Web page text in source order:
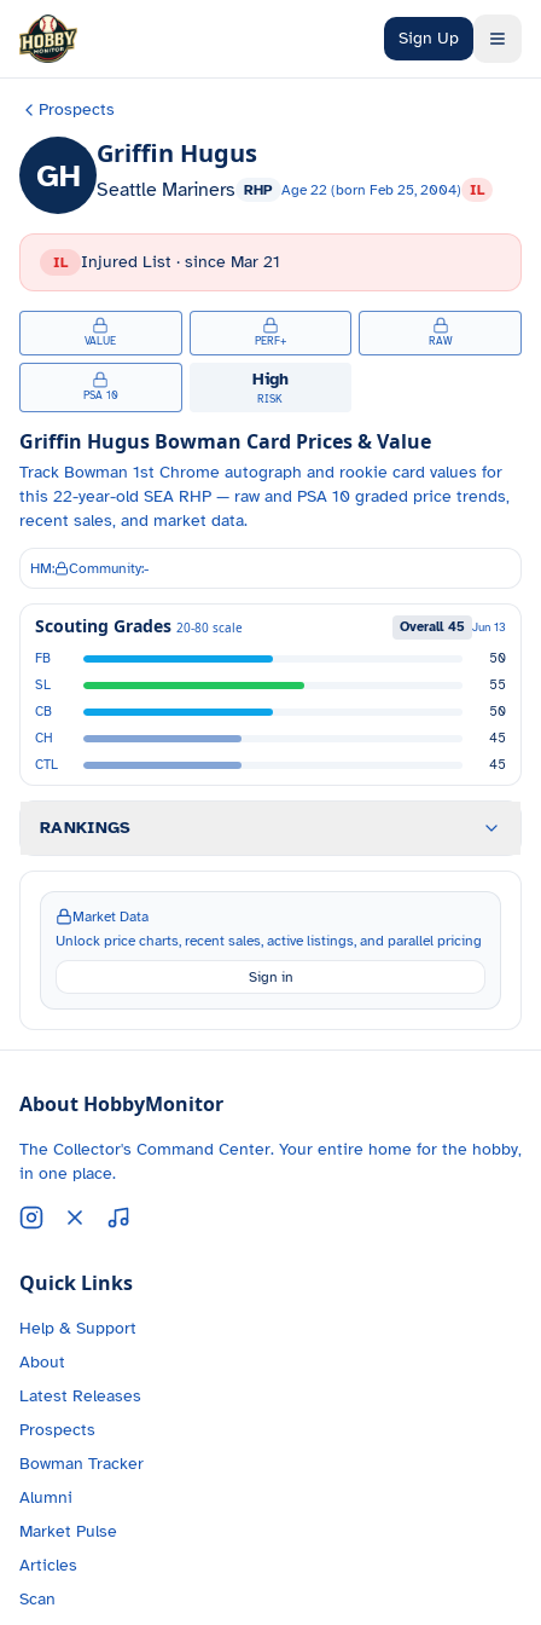
Skip to main content
Sign Up
Prospects
GH
Griffin Hugus
Seattle Mariners RHP Age 22 (born Feb 25, 2004) IL
IL Injured List · since Mar 21
VALUE PERF+ RAW
PSA 10
High
RISK
Griffin Hugus Bowman Card Prices & Value
Track Bowman 1st Chrome autograph and rookie card values for
this 22-year-old SEA RHP — raw and PSA 10 graded price trends,
recent sales, and market data.
HM: Community:-
Scouting Grades 20-80 scale Overall 45 Jun 13
FB
50
SL
55
CB
50
CH
45
CTL
45
RANKINGS
Market Data
Unlock price charts, recent sales, active listings, and parallel pricing
Sign in
About HobbyMonitor
The Collector's Command Center. Your entire home for the hobby,
in one place.
Quick Links
Help & Support
About
Latest Releases
Prospects
Bowman Tracker
Alumni
Market Pulse
Articles
Scan